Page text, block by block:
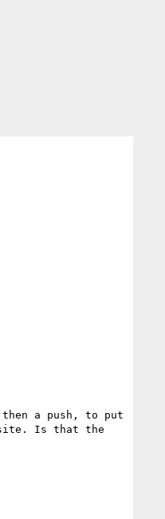
a push, to put
site. Is that the